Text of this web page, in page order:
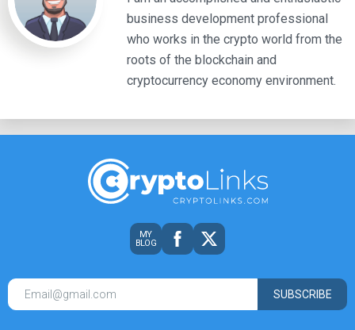
business development professional
who works in the crypto world from the
roots of the blockchain and
cryptocurrency economy environment.
MY
BLOG
SUBSCRIBE